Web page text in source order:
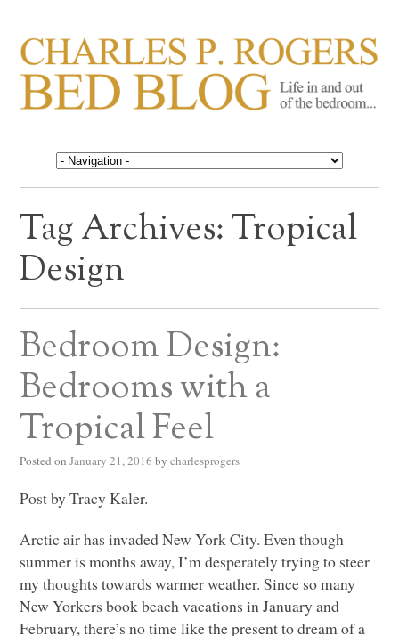
CHARLES P. ROGERS
BED BLOG
Life in, and out of, the bedroom……
Tag Archives:Tropical
Design
Bedroom Design:
Bedrooms with a
Tropical Feel
Posted on January 21, 2016 by charlesprogers
Post by Tracy Kaler.
Arctic air has invaded New York City. Even though
summer is months away, I’m desperately trying to steer
my thoughts towards warmer weather. Since so many
New Yorkers book beach vacations in January and
February, there’s no time like the present to dream of a